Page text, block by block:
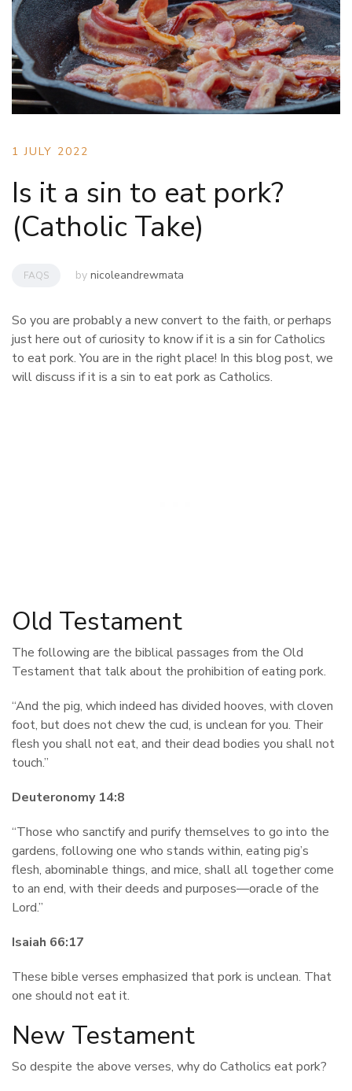
1 JULY 2022
Is it a sin to eat pork?
(Catholic Take)
FAQS by nicoleandrewmata
So you are probably a new convert to the faith, or perhaps
just here out of curiosity to know if it is a sin for Catholics
to eat pork. You are in the right place! In this blog post, we
will discuss if it is a sin to eat pork as Catholics.
Old Testament
The following are the biblical passages from the Old
Testament that talk about the prohibition of eating pork.
“And the pig, which indeed has divided hooves, with cloven
foot, but does not chew the cud, is unclean for you. Their
flesh you shall not eat, and their dead bodies you shall not
touch.”
Deuteronomy 14:8
“Those who sanctify and purify themselves to go into the
gardens, following one who stands within, eating pig’s
flesh, abominable things, and mice, shall all together come
to an end, with their deeds and purposes—oracle of the
Lord.”
Isaiah 66:17
These bible verses emphasized that pork is unclean. That
one should not eat it.
New Testament
So despite the above verses, why do Catholics eat pork?